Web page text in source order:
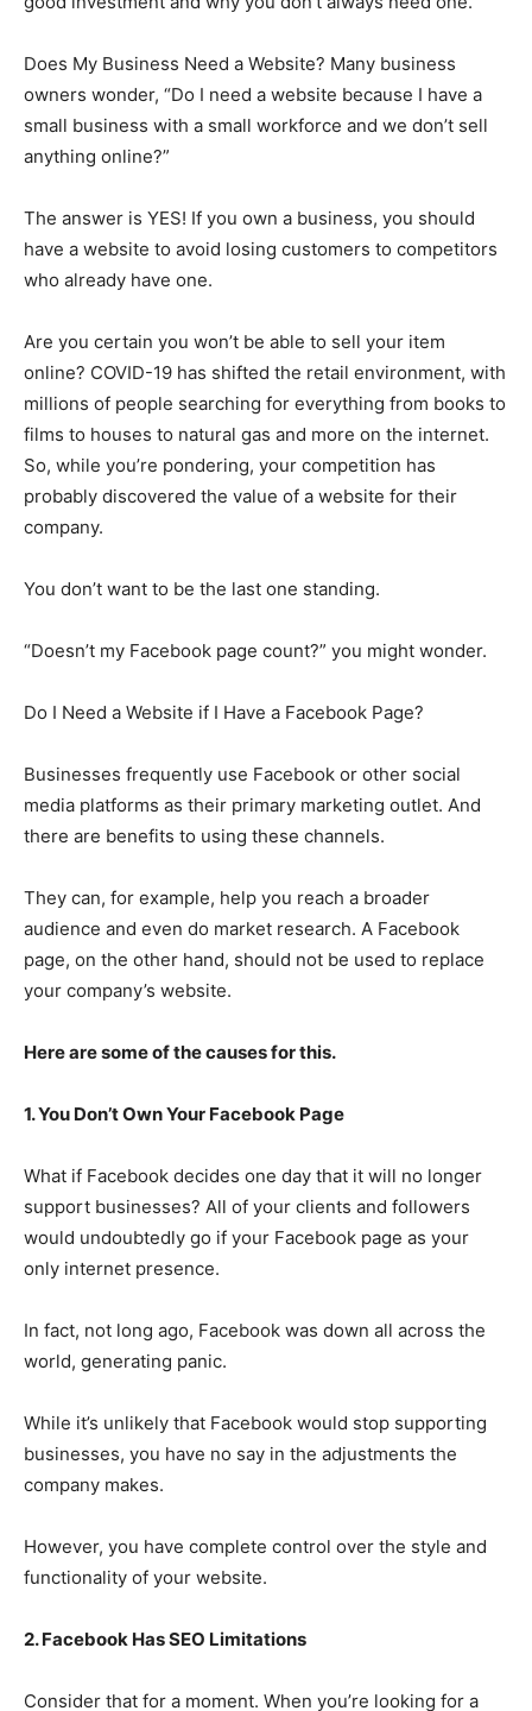
Does My Business Need a Website? Many business
owners wonder, “Do I need a website because I have a
small business with a small workforce and we don’t sell
anything online?”
The answer is YES! If you own a business, you should
have a website to avoid losing customers to competitors
who already have one.
Are you certain you won’t be able to sell your item
online? COVID-19 has shifted the retail environment, with
millions of people searching for everything from books to
films to houses to natural gas and more on the internet.
So, while you’re pondering, your competition has
probably discovered the value of a website for their
company.
You don’t want to be the last one standing.
“Doesn’t my Facebook page count?” you might wonder.
Do I Need a Website if I Have a Facebook Page?
Businesses frequently use Facebook or other social
media platforms as their primary marketing outlet. And
there are benefits to using these channels.
They can, for example, help you reach a broader
audience and even do market research. A Facebook
page, on the other hand, should not be used to replace
your company’s website.
Here are some of the causes for this.
1. You Don’t Own Your Facebook Page
What if Facebook decides one day that it will no longer
support businesses? All of your clients and followers
would undoubtedly go if your Facebook page as your
only internet presence.
In fact, not long ago, Facebook was down all across the
world, generating panic.
While it’s unlikely that Facebook would stop supporting
businesses, you have no say in the adjustments the
company makes.
However, you have complete control over the style and
functionality of your website.
2. Facebook Has SEO Limitations
Consider that for a moment. When you’re looking for a